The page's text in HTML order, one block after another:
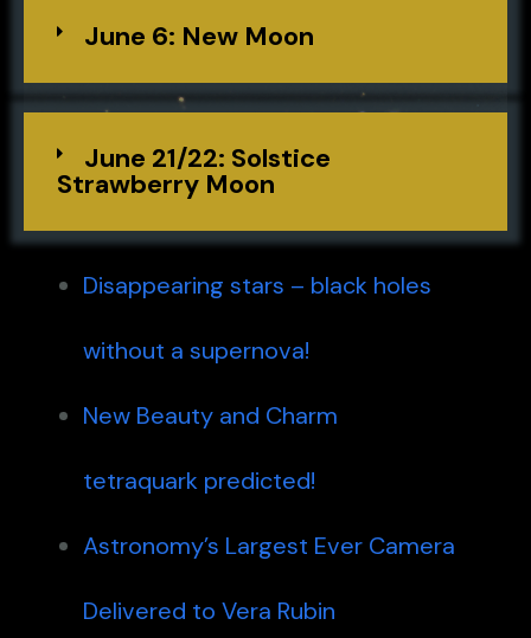
June 6: New Moon
June 21/22: Solstice
Strawberry Moon
Disappearing stars – black holes
without a supernova!
New Beauty and Charm
tetraquark predicted!
Astronomy’s Largest Ever Camera
Delivered to Vera Rubin